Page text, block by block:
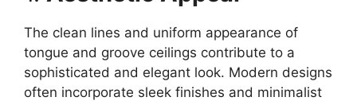
The clean lines and uniform appearance of
tongue and groove ceilings contribute to a
sophisticated and elegant look. Modern designs
often incorporate sleek finishes and minimalist